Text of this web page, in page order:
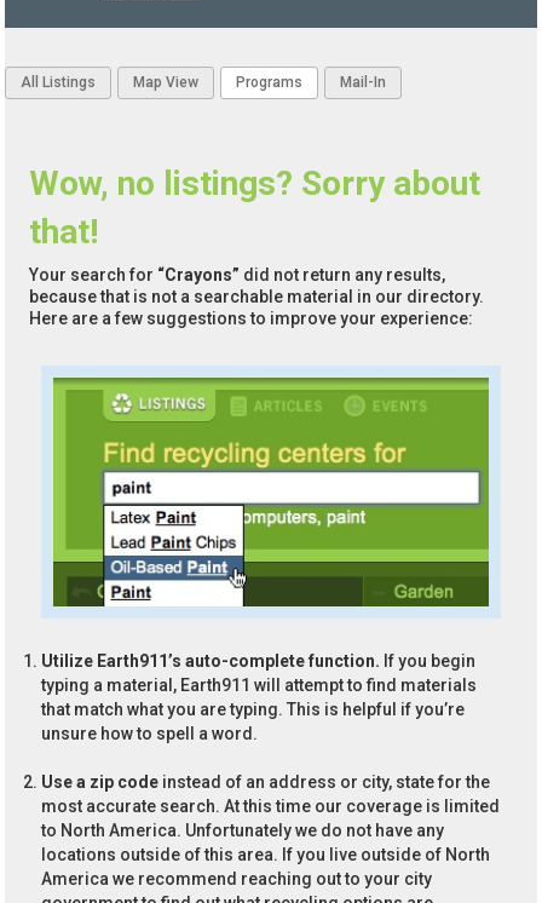
All Listings Map View Programs Mail-In
Wow, no listings? Sorry about
that!
Your search for “Crayons” did not return any results,
because that is not a searchable material in our directory.
Here are a few suggestions to improve your experience:
Utilize Earth911’s auto-complete function. If you begin
typing a material, Earth911 will attempt to find materials
that match what you are typing. This is helpful if you’re
unsure how to spell a word.
Use a zip code instead of an address or city, state for the
most accurate search. At this time our coverage is limited
to North America. Unfortunately we do not have any
locations outside of this area. If you live outside of North
America we recommend reaching out to your city